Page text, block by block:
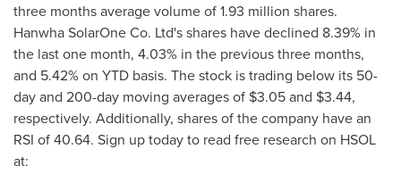
three months average volume of 1.93 million shares.
Hanwha SolarOne Co. Ltd's shares have declined 8.39% in
the last one month, 4.03% in the previous three months,
and 5.42% on YTD basis. The stock is trading below its 50-
day and 200-day moving averages of $3.05and $3.44,
respectively. Additionally, shares of the company have an
RSI of 40.64. Sign up today to read free research on HSOL
at: